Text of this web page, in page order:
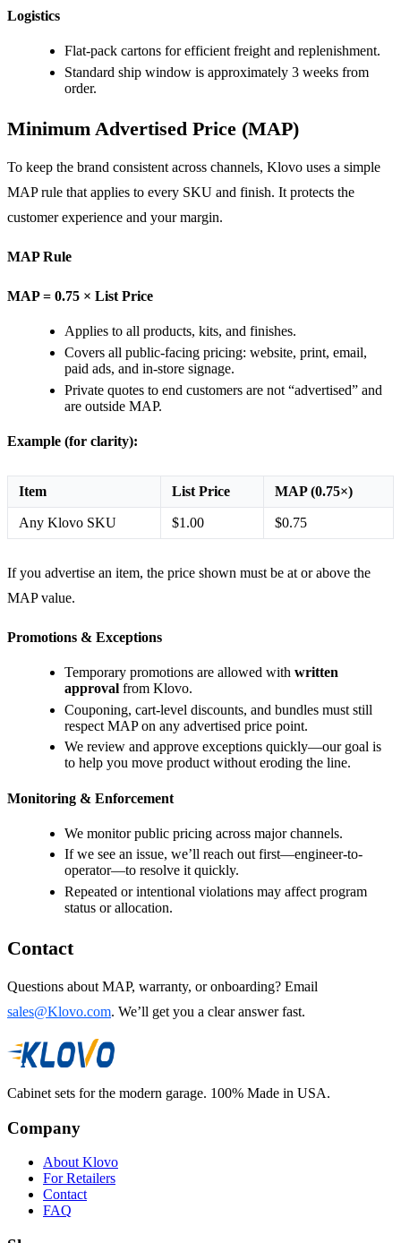
Logistics
Flat-pack cartons for efficient freight and replenishment.
Standard ship window is approximately 3 weeks from
order.
Minimum Advertised Price (MAP)
To keep the brand consistent across channels, Klovo uses a simple
MAP rule that applies to every SKU and finish. It protects the
customer experience and your margin.
MAP Rule
MAP = 0.75 × List Price
Applies to all products, kits, and finishes.
Covers all public-facing pricing: website, print, email,
paid ads, and in-store signage.
Private quotes to end customers are not “advertised” and
are outside MAP.
Example (for clarity):
Item List Price MAP (0.75×)
Any Klovo SKU $1.00 $0.75
If you advertise an item, the price shown must be at or above the
MAP value.
Promotions & Exceptions
Temporary promotions are allowed with written
approval from Klovo.
Couponing, cart-level discounts, and bundles must still
respect MAP on any advertised price point.
We review and approve exceptions quickly—our goal is
to help you move product without eroding the line.
Monitoring & Enforcement
We monitor public pricing across major channels.
If we see an issue, we’ll reach out first—engineer-to-
operator—to resolve it quickly.
Repeated or intentional violations may affect program
status or allocation.
Contact
Questions about MAP, warranty, or onboarding? Email
sales@Klovo.com. We’ll get you a clear answer fast.
Cabinet sets for the modern garage. 100% Made in USA.
Company
About Klovo
For Retailers
Contact
FAQ